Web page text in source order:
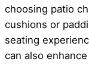
choosing patio
cushions or
seating
can also